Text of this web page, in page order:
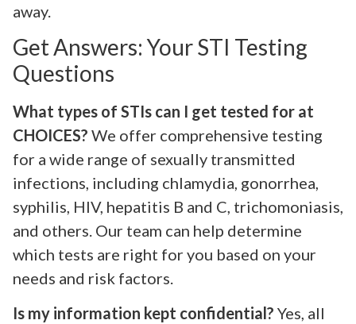
away.
Get Answers: Your STI Testing
Questions
What types of STIs can I get tested for at
CHOICES? We offer comprehensive testing
for a wide range of sexually transmitted
infections, including chlamydia, gonorrhea,
syphilis, HIV, hepatitis B and C, trichomoniasis,
and others. Our team can help determine
which tests are right for you based on your
needs and risk factors.
Is my information kept confidential? Yes, all